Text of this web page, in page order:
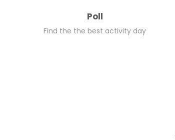
Poll
Find the the best activity day